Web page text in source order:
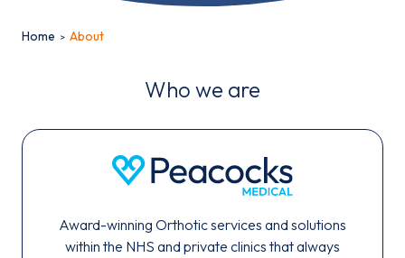
Home About
Email*
Sign up
Who we are
Award-winning Orthotic services and solutions
within the NHS and private clinics that always